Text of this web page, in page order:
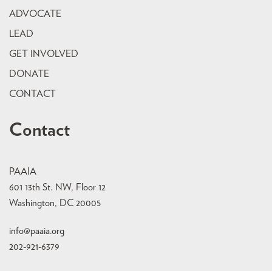
ADVOCATE
LEAD
GET INVOLVED
DONATE
CONTACT
Contact
PAAIA
601 13th St. NW, Floor 12
Washington, DC 20005
info@paaia.org
202-921-6379